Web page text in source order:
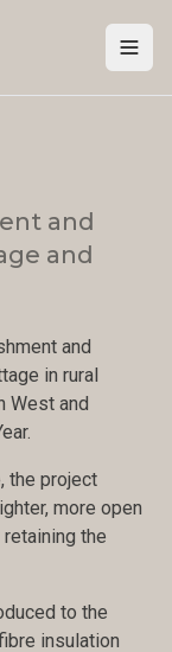
and
and
and
in rural
West and
the project
more open
the
to the
insulation